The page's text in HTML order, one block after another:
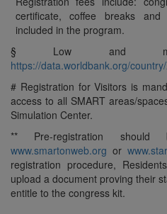
certificate, coffee breaks
included in the program.
§ Low and
https://data.worldbank.org/
# Registration for Visitors is
access to all SMART areas/
Simulation Center.
** Pre-registration
www.smartonweb.org or
registration procedure,
upload a document proving their
entitle to the congress kit.